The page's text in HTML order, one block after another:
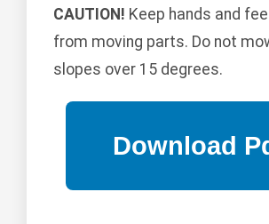
CAUTION! Keep hands and
from moving parts. Do not
slopes over 15 degrees.